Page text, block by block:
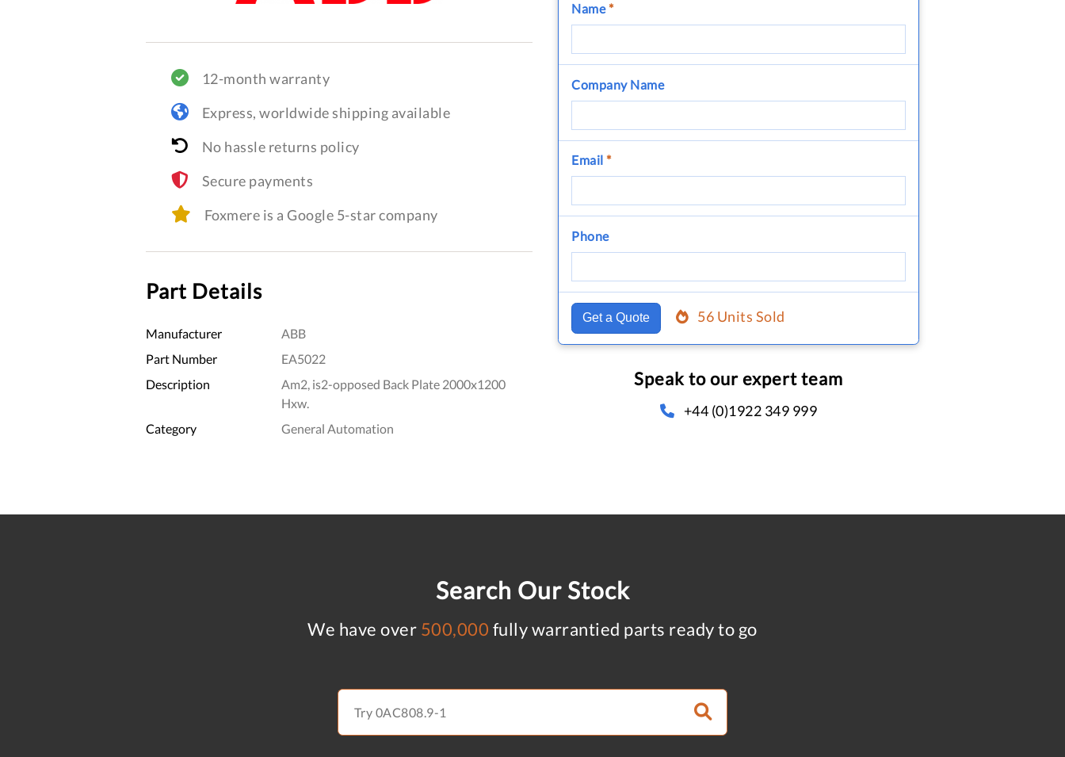
12-month warranty
Express, worldwide shipping available
No hassle returns policy
Secure payments
Foxmere is a Google 5-star company
Part Details
Manufacturer
ABB
Part Number
EA5022
Description
Am2, is2-opposed Back Plate 2000x1200
Hxw.
Category
General Automation
Name*
Company Name
Email *
Phone
Get a Quote 56 Units Sold
Speak to our expert team
+44 (0)1922 349 999
Search Our Stock
We have over 500,000 fully warrantied parts ready to go